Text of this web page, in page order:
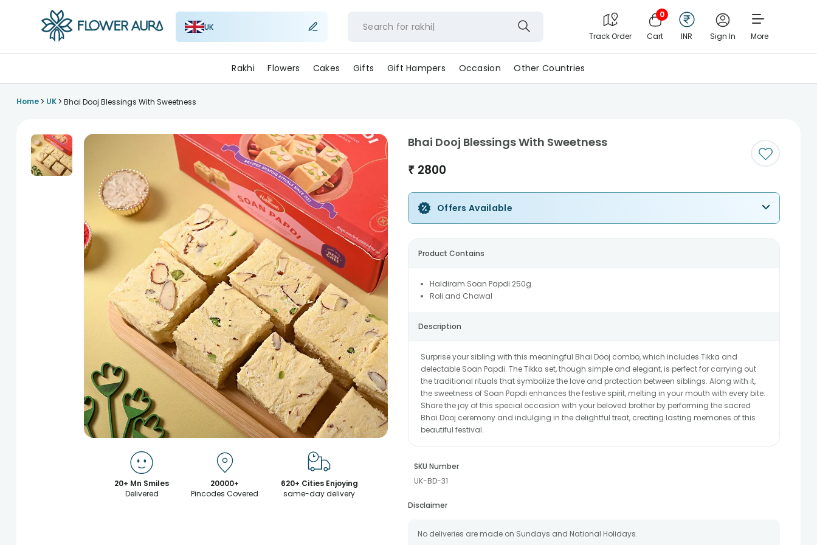
UK Search for rakhi
Track Order
0
Cart INR Sign In More
Rakhi Flowers Cakes Gifts Gift Hampers Occasion Other Countries
Home> UK> Bhai Dooj Blessings With Sweetness
20+ Mn Smiles
Delivered
20000+
Pincodes Covered
620+ Cities Enjoying
same-day delivery
Bhai Dooj Blessings With Sweetness
₹ 2800
Offers Available
Product Contains
Haldiram Soan Papdi 250g
Roli and Chawal
Description
Surprise your sibling with this meaningful Bhai Dooj combo, which includes Tikka and
delectable Soan Papdi. The Tikka set, though simple and elegant, is perfect for carrying out
the traditional rituals that symbolize the love and protection between siblings. Along with it,
the sweetness of Soan Papdi enhances the festive spirit, melting in your mouth with every bite.
Share the joy of this special occasion with your beloved brother by performing the sacred
Bhai Dooj ceremony and indulging in the delightful treat, creating lasting memories of this
beautiful festival.
SKU Number
UK-BD-31
Disclaimer
No deliveries are made on Sundays and National Holidays.